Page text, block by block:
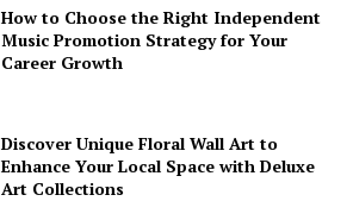
How to Choose the Right Independent
Music Promotion Strategy for Your
Career Growth
Discover Unique Floral Wall Art to
Enhance Your Local Space with Deluxe
Art Collections